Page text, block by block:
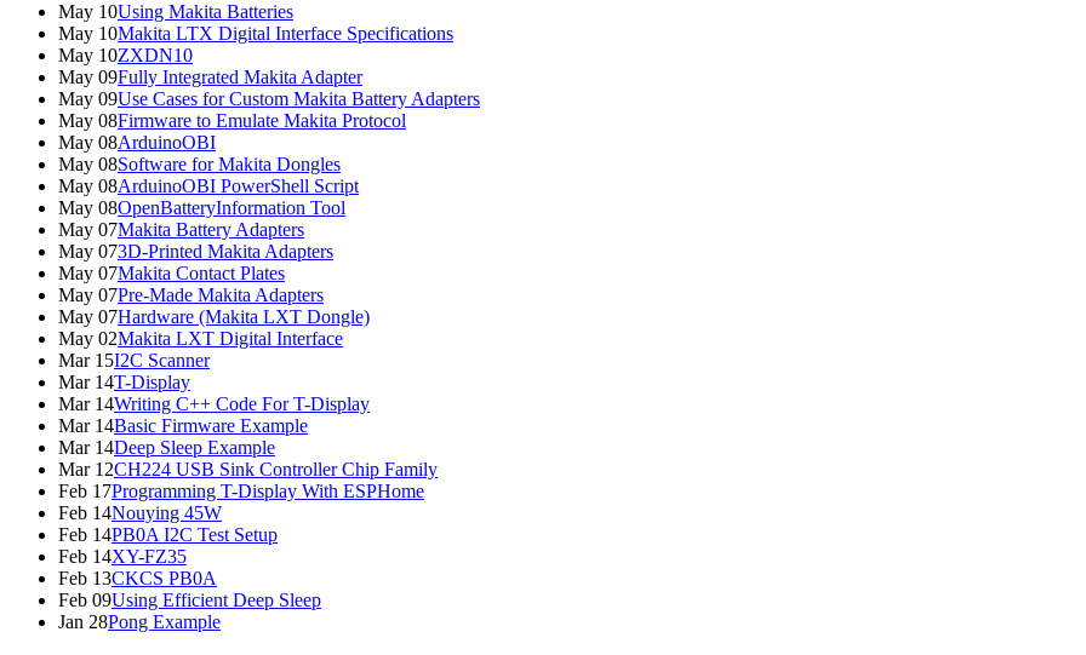
May 10Using Makita Batteries
May 10Makita LTX Digital Interface Specifications
May 10ZXDN10
May 09Fully Integrated Makita Adapter
May 09Use Cases for Custom Makita Battery Adapters
May 08Firmware to Emulate Makita Protocol
May 08ArduinoOBI
May 08Software for Makita Dongles
May 08ArduinoOBI PowerShell Script
May 08OpenBatteryInformation Tool
May 07Makita Battery Adapters
May 073D-Printed Makita Adapters
May 07Makita Contact Plates
May 07Pre-Made Makita Adapters
May 07Hardware (Makita LXT Dongle)
May 02Makita LXT Digital Interface
Mar 15I2C Scanner
Mar 14T-Display
Mar 14Writing C++ Code For T-Display
Mar 14Basic Firmware Example
Mar 14Deep Sleep Example
Mar 12CH224 USB Sink Controller Chip Family
Feb 17Programming T-Display With ESPHome
Feb 14Nouying 45W
Feb 14PB0A I2C Test Setup
Feb 14XY-FZ35
Feb 13CKCS PB0A
Feb 09Using Efficient Deep Sleep
Jan 28Pong Example